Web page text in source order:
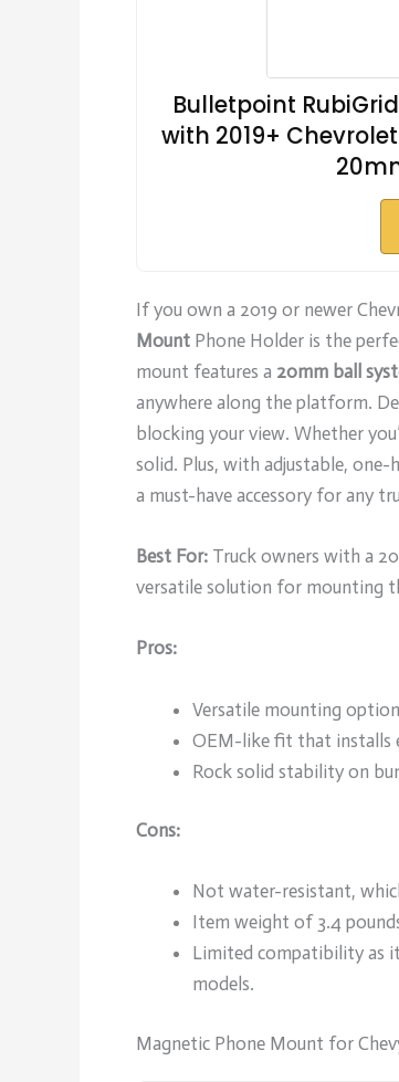
Bulletpoint
with 2019+
If you own a 2019 or newer
Mount Phone Holder is the
mount features a 20mm ball
anywhere along the platform.
blocking your view. Whether
solid. Plus, with adjustable, one-
a must-have accessory for any
Best For: Truck owners with a
versatile solution for mounting
Pros:
Versatile mounting
OEM-like fit that installs
Rock solid stability on
Cons:
Not water-resistant,
Item weight of 3.4
Limited compatibility as it
models.
Magnetic Phone Mount for